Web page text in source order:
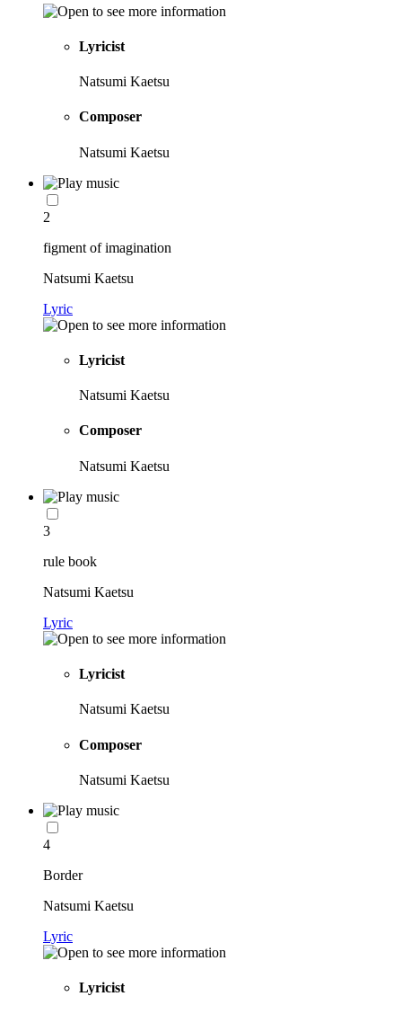
Lyricist
Natsumi Kaetsu
Composer
Natsumi Kaetsu
2
figment of imagination
Natsumi Kaetsu
Lyric
Lyricist
Natsumi Kaetsu
Composer
Natsumi Kaetsu
3
rule book
Natsumi Kaetsu
Lyric
Lyricist
Natsumi Kaetsu
Composer
Natsumi Kaetsu
4
Border
Natsumi Kaetsu
Lyric
Lyricist